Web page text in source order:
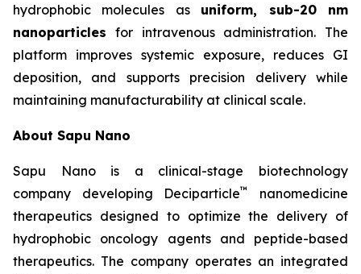
hydrophobic molecules as uniform, sub-20 nm
nanoparticles for intravenous administration. The
platform improves systemic exposure, reduces GI
deposition, and supports precision delivery while
maintaining manufacturability at clinical scale.
About Sapu Nano
Sapu Nano is a clinical-stage biotechnology
company developing Deciparticle™
nanomedicine
therapeutics designed to optimize the delivery of
hydrophobic oncology agents and peptide-based
therapeutics. The company operates an integrated